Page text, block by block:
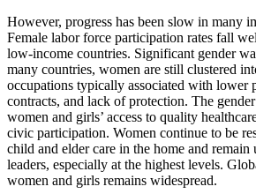
However, progress has been slow in many
Female labor force participation rates fall
low-income countries. Significant gender
many countries, women are still clustered
occupations typically associated with lower
contracts, and lack of protection. The
women and girls’ access to quality
civic participation. Women continue to be
child and elder care in the home and remain
leaders, especially at the highest levels.
women and girls remains widespread.